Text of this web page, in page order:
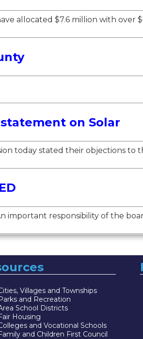
allocated $7.6 million with
on Solar
today stated their objections
important responsibility of the
Villages and Townships
and Recreation
School Districts
Housing
and Vocational Schools
and Children First Council